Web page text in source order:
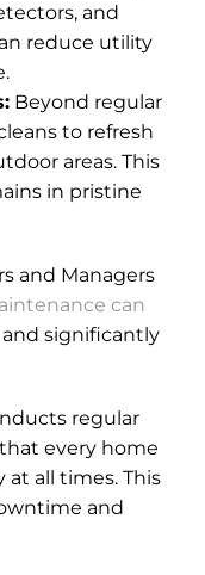
and
reduce utility
Beyond regular
to refresh
areas. This
in pristine
and Managers
can
and significantly
regular
every home
all times. This
and